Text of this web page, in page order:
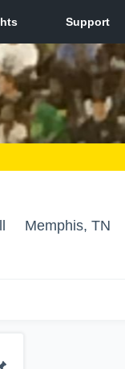
Memphis, TN